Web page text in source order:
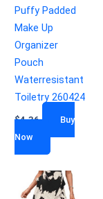
Puffy Padded
Make Up
Organizer
Pouch
Waterresistant
Toiletry 260424
$4.36
Buy
Now